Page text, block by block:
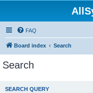
FAQ
Board index Search
Search
SEARCH QUERY